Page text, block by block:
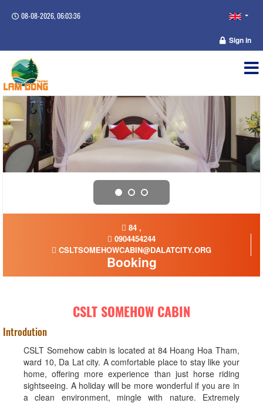
08-08-2026, 06:03:36
Sign in
84 ,
0904454244
CSLTSOMEHOWCABIN@DALATCITY.ORG
Booking
CSLT SOMEHOW CABIN
Introdution
CSLT Somehow cabin is located at 84 Hoang Hoa Tham,
ward 10, Da Lat city. A comfortable place to stay like your
home, offering more experience than just horse riding
sightseeing. A holiday will be more wonderful if you are in
a clean environment, mingle with nature. Extremely